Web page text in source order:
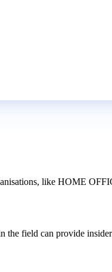
like HOME
the field can provide